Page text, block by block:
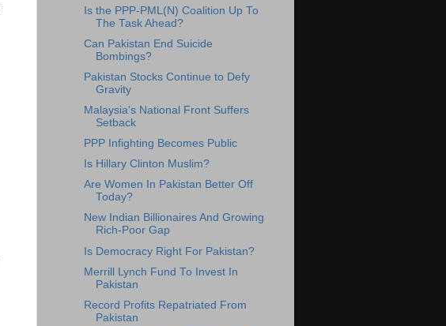
Is the PPP-PML(N) Coalition Up To
The Task Ahead?
Can Pakistan End Suicide
Bombings?
Pakistan Stocks Continue to Defy
Gravity
Malaysia's National Front Suffers
Setback
PPP Infighting Becomes Public
Is Hillary Clinton Muslim?
Are Women In Pakistan Better Off
Today?
New Indian Billionaires And Growing
Rich-Poor Gap
Is Democracy Right For Pakistan?
Merrill Lynch Fund To Invest In
Pakistan
Record Profits Repatriated From
Pakistan